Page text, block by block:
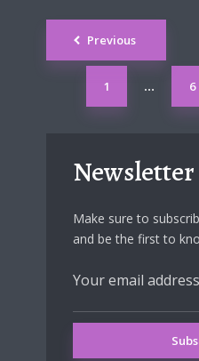
Newsletter
Make sure to
and be the first to
Posts
navigation
Previous
1 … 6